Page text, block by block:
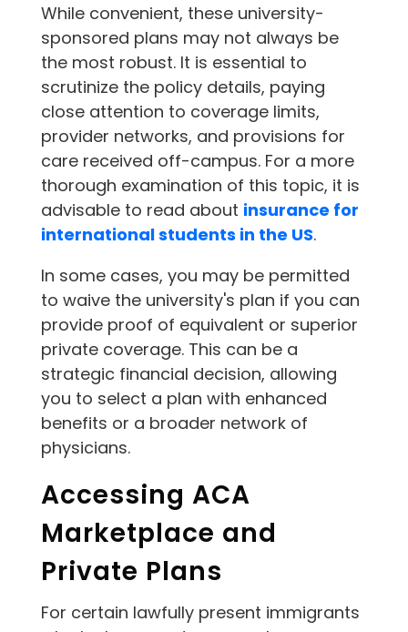
While convenient, these university-
sponsored plans may not always be
the most robust. It is essential to
scrutinize the policy details, paying
close attention to coverage limits,
provider networks, and provisions for
care received off-campus. For a more
thorough examination of this topic, it is
advisable to read about insurance for
international students in the US.
In some cases, you may be permitted
to waive the university's plan if you can
provide proof of equivalent or superior
private coverage. This can be a
strategic financial decision, allowing
you to select a plan with enhanced
benefits or a broader network of
physicians.
Accessing ACA
Marketplace and
Private Plans
For certain lawfully present immigrants